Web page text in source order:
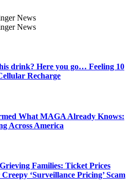
drink? Here you go… Feeling 10
Recharge
What MAGA Already Knows:
Across America
Families: Ticket Prices
‘Surveillance Pricing’ Scam